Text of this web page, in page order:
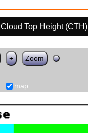
Cloud Top Height (CTH)
+ Zoom
map